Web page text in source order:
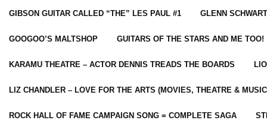
GIBSON GUITAR CALLED “THE” LES PAUL #1 GLENN
GOOGOO’S MALTSHOP GUITARS OF THE STARS AND ME TOO!
KARAMU THEATRE – ACTOR DENNIS TREADS THE BOARDS
LIZ CHANDLER – LOVE FOR THE ARTS (MOVIES, THEATRE &
ROCK HALL OF FAME CAMPAIGN SONG = COMPLETE SAGA